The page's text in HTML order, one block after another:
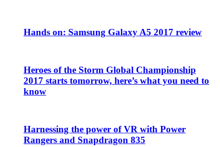
Hands on: Samsung Galaxy A5 2017 review
Heroes of the Storm Global Championship
2017 starts tomorrow, here’s what you need to
know
Harnessing the power of VR with Power
Rangers and Snapdragon 835